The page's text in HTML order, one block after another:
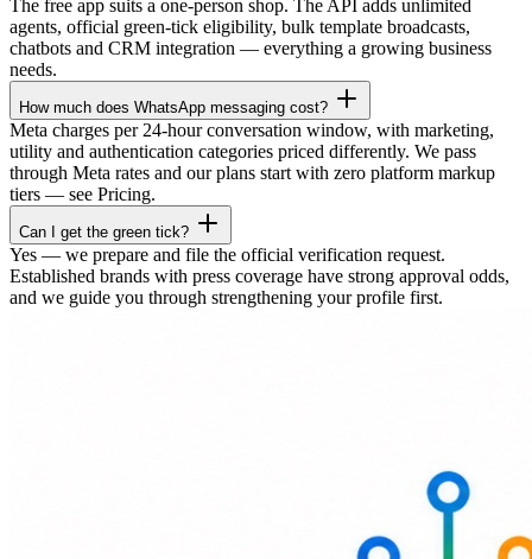
The free app suits a one-person shop. The API adds unlimited
agents, official green-tick eligibility, bulk template broadcasts,
chatbots and CRM integration — everything a growing business
needs.
How much does WhatsApp messaging cost?
Meta charges per 24-hour conversation window, with marketing,
utility and authentication categories priced differently. We pass
through Meta rates and our plans start with zero platform markup
tiers — see Pricing.
Can I get the green tick?
Yes — we prepare and file the official verification request.
Established brands with press coverage have strong approval odds,
and we guide you through strengthening your profile first.